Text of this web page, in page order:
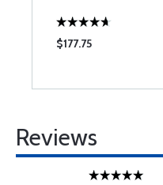
$177.75
Reviews